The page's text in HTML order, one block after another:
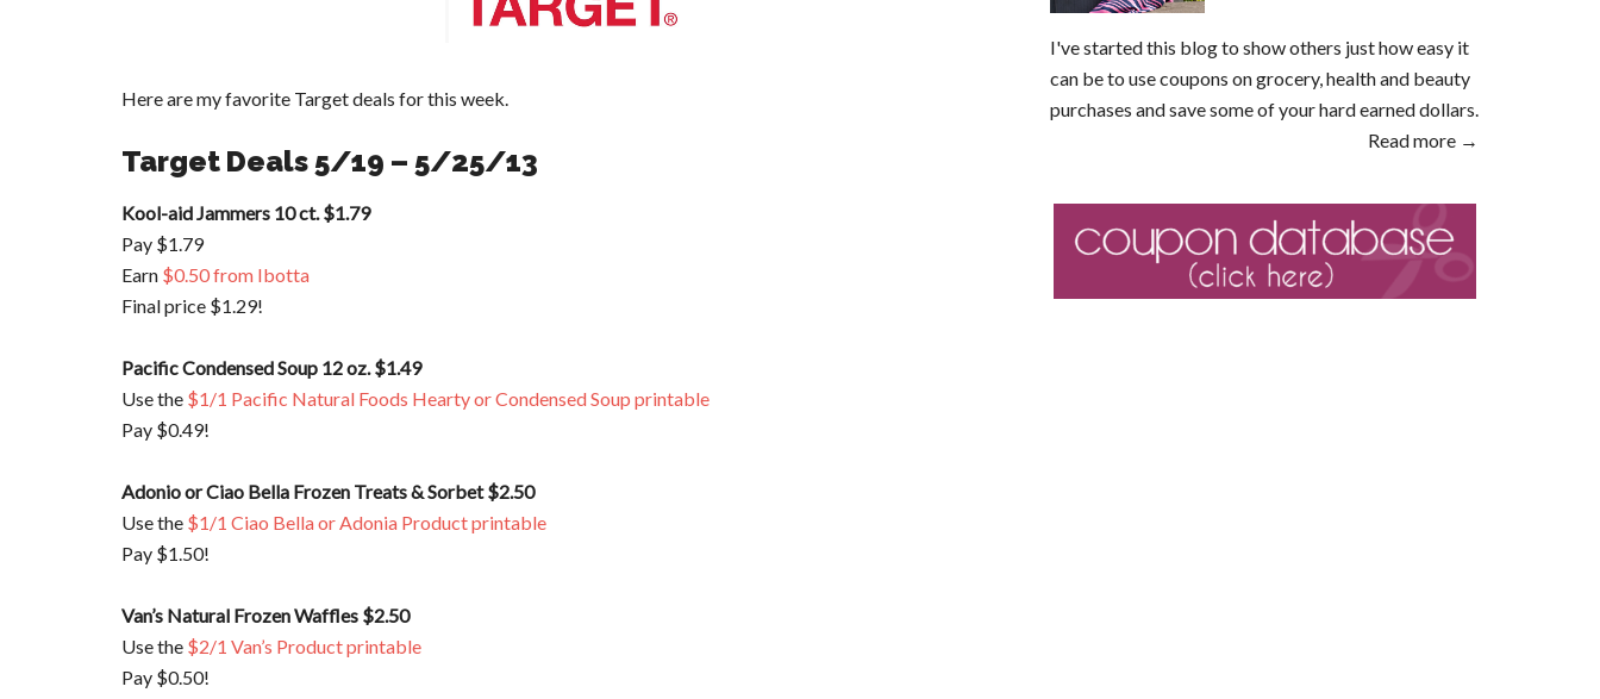
Here are my favorite Target deals for this week.
Target Deals 5/19 – 5/25/13
Kool-aid Jammers 10 ct. $1.79
Pay $1.79
Earn $0.50 from Ibotta
Final price $1.29!
Pacific Condensed Soup 12 oz. $1.49
Use the $1/1 Pacific Natural Foods Hearty or Condensed Soup printable
Pay $0.49!
Adonio or Ciao Bella Frozen Treats & Sorbet $2.50
Use the $1/1 Ciao Bella or Adonia Product printable
Pay $1.50!
Van’s Natural Frozen Waffles $2.50
Use the $2/1 Van’s Product printable
Pay $0.50!
I've started this blog to show others just how easy it
can be to use coupons on grocery, health and beauty
purchases and save some of your hard earned dollars.
Read more →